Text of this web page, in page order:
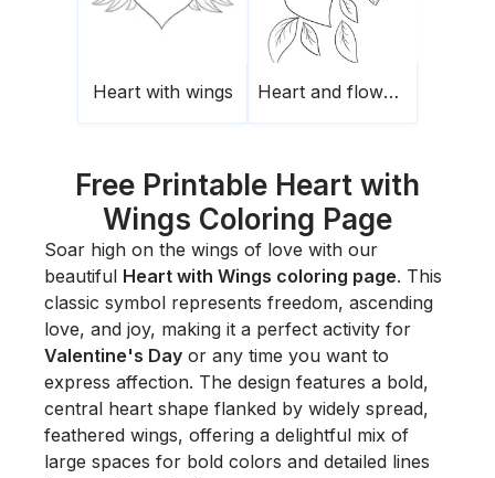
Heart with wings Heart and flowers
Free Printable Heart with
Wings Coloring Page
Soar high on the wings of love with our
beautiful Heart with Wings coloring page. This
classic symbol represents freedom, ascending
love, and joy, making it a perfect activity for
Valentine's Day or any time you want to
express affection. The design features a bold,
central heart shape flanked by widely spread,
feathered wings, offering a delightful mix of
large spaces for bold colors and detailed lines